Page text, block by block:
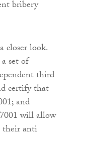
bribery
closer look.
set of
third
certify that
and
will allow
their anti